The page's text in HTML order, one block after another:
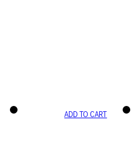
ADD TO CART